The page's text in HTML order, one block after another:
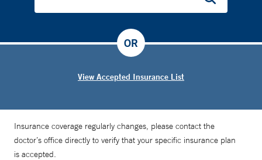
View Accepted Insurance List
OR
Insurance coverage regularly changes, please contact the
doctor’s office directly to verify that your specific insurance plan
is accepted.